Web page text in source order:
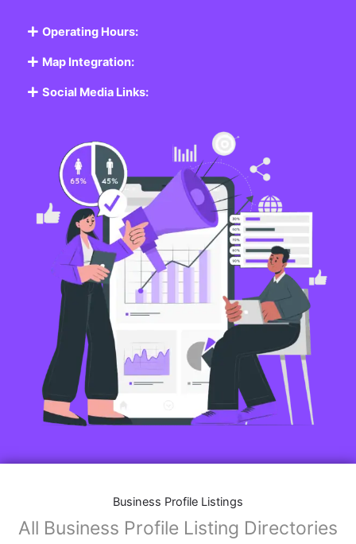
Operating Hours:
Map Integration:
Social Media Links:
Business Profile Listings
All Business Profile Listing Directories